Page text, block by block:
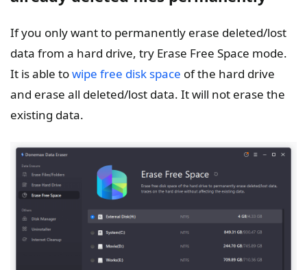
If you only want to permanently erase deleted/lost
data from a hard drive, try Erase Free Space mode.
It is able towipe free disk space of the hard drive
and erase all deleted/lost data. It will not erase the
existing data.